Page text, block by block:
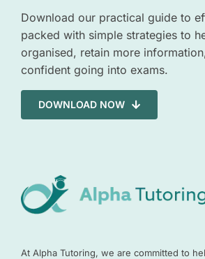
Download our practical guide to
packed with simple strategies to
organised, retain more
confident going into exams.
DOWNLOAD NOW
At Alpha Tutoring, we are committed to